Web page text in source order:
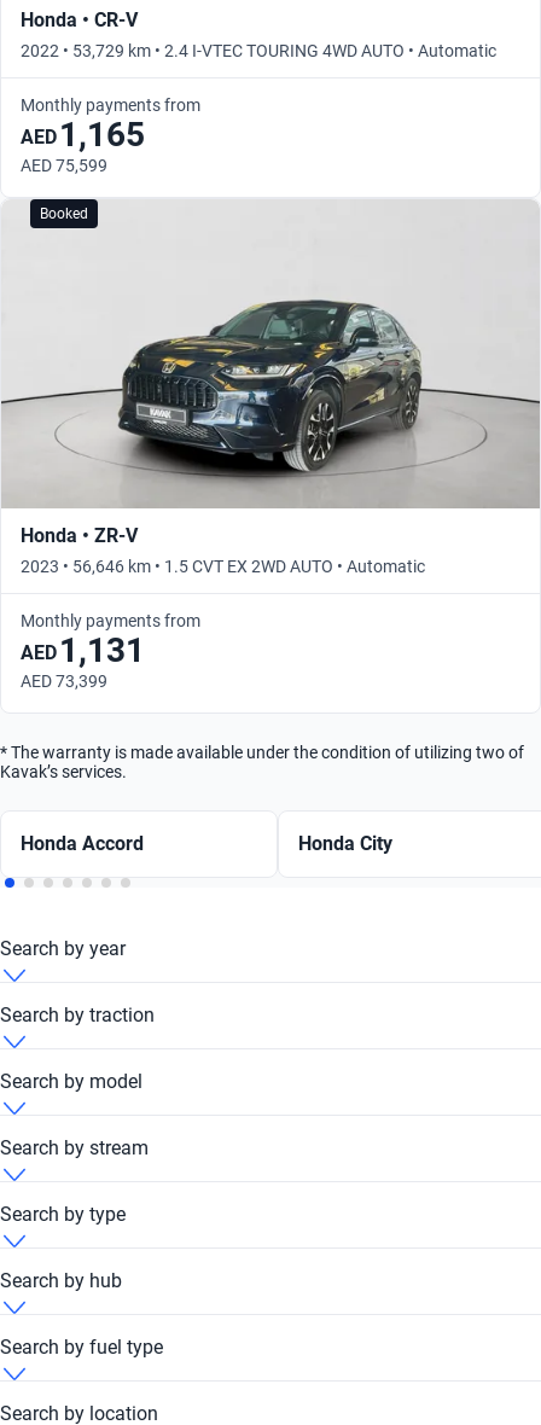
Honda • CR-V
2022 • 53,729 km • 2.4 I-VTEC TOURING 4WD AUTO • Automatic
Monthly payments from
AED 1,165
AED 75,599
Booked
Honda • ZR-V
2023 • 56,646 km • 1.5 CVT EX 2WD AUTO • Automatic
Monthly payments from
AED 1,131
AED 73,399
* The warranty is made available under the condition of utilizing two of
Kavak’s services.
Honda Accord Honda City
Search by year
Honda 2007
Honda 2010
Honda 2011
Search by traction
Honda 4x4
Honda Front
Honda FWD
Search by model
Honda Accord
Honda City
Honda Civic
Search by stream
Honda Automatic
Honda Manual
Search by type
Honda Coupe
Honda Hatchback
Honda Minivan
Search by hub
Honda Dubai Festival Plaza Hub
Honda Kavak Hub - Festival Plaza Mall Dubai
Search by fuel type
Honda Petrol
Search by location